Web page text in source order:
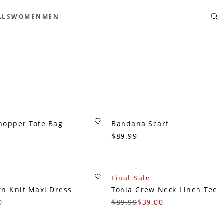
WOMEN MEN
Tote Bag
Bandana Scarf
$89.99
Knit Maxi Dress
Final Sale
Tonia Crew Neck Linen Tee
$89.99$39.00